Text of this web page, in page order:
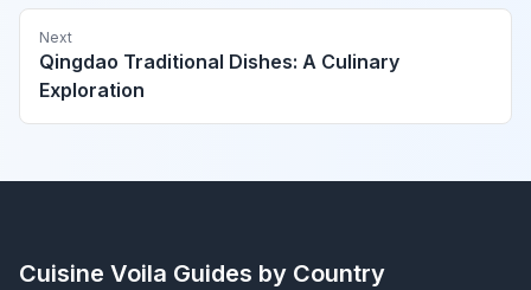
Next
Qingdao Traditional Dishes: A Culinary
Exploration
Cuisine Voila Guides by Country